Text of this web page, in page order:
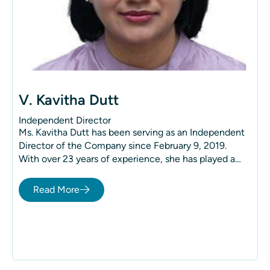
V. Kavitha Dutt
Independent Director
Ms. Kavitha Dutt has been serving as an Independent
Director of the Company since February 9, 2019.
With over 23 years of experience, she has played a
strategy, new projects, finance, and human resource
management.
Read More